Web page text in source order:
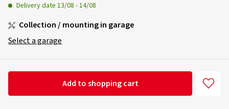
Delivery date 13/08 -14/08
Collection / mounting in garage
Select a garage
Add to shopping cart